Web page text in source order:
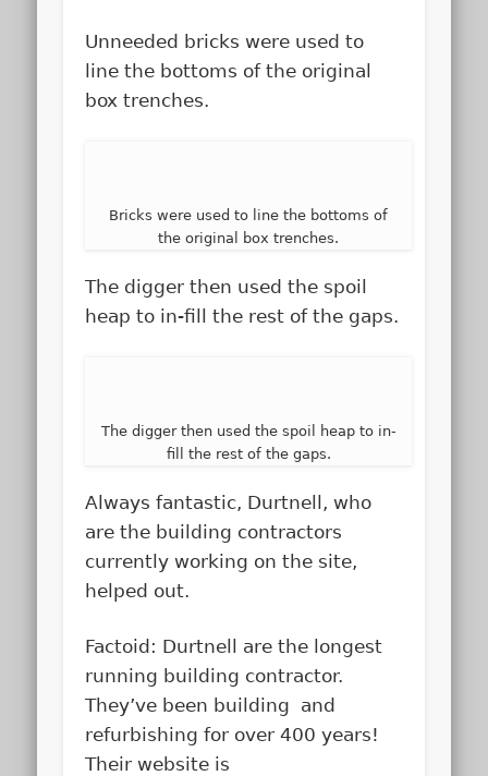
Unneeded bricks were used to
line the bottoms of the original
box trenches.
Bricks were used to line the bottoms of
the original box trenches.
The digger then used the spoil
heap to in-fill the rest of the gaps.
The digger then used the spoil heap to in-
fill the rest of the gaps.
Always fantastic, Durtnell, who
are the building contractors
currently working on the site,
helped out.
Factoid: Durtnell are the longest
running building contractor.
They’ve been building and
refurbishing for over 400 years!
Their website is